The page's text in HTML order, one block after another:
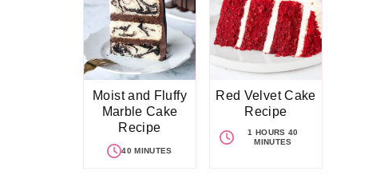
Moist and Fluffy
Marble Cake
Recipe
40 MINUTES
Red Velvet Cake
Recipe
1 HOURS 40
MINUTES